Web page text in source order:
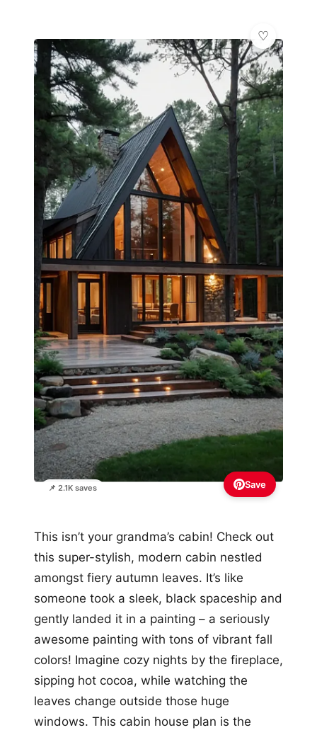
📌 2.1K saves Save
This isn’t your grandma’s cabin! Check out
this super-stylish, modern cabin nestled
amongst fiery autumn leaves. It’s like
someone took a sleek, black spaceship and
gently landed it in a painting – a seriously
awesome painting with tons of vibrant fall
colors! Imagine cozy nights by the fireplace,
sipping hot cocoa, while watching the
leaves change outside those huge
windows. This cabin house plan is the